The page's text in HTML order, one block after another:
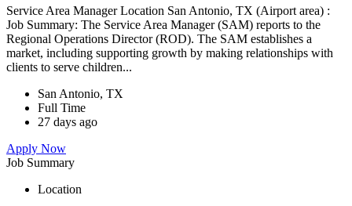
Service Area Manager Location San Antonio, TX (Airport area) :
Job Summary: The Service Area Manager (SAM) reports to the
Regional Operations Director (ROD). The SAM establishes a
market, including supporting growth by making relationships with
clients to serve children...
San Antonio, TX
Full Time
27 days ago
Apply Now
Job Summary
Location